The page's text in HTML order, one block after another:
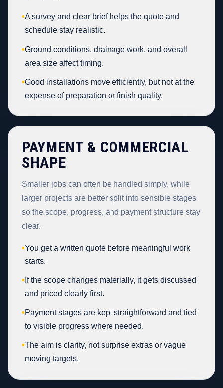
•A survey and clear brief helps the quote and
schedule stay realistic.
•Ground conditions, drainage work, and overall
area size affect timing.
•Good installations move efficiently, but not at the
expense of preparation or finish quality.
PAYMENT & COMMERCIAL
SHAPE
Smaller jobs can often be handled simply, while
larger projects are better split into sensible stages
so the scope, progress, and payment structure stay
clear.
•You get a written quote before meaningful work
starts.
• If the scope changes materially, it gets discussed
and priced clearly first.
•Payment stages are kept straightforward and tied
to visible progress where needed.
•The aim is clarity, not surprise extras or vague
moving targets.